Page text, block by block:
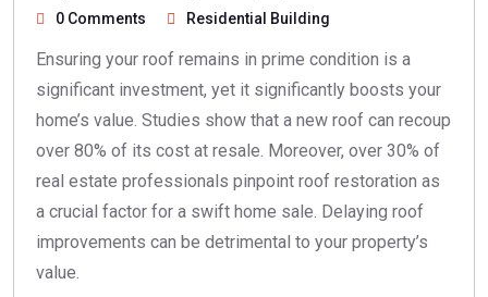
0 Comments
Residential Building
Ensuring your roof remains in prime condition is a
significant investment, yet it significantly boosts your
home’s value. Studies show that a new roof can recoup
over 80% of its cost at resale. Moreover, over 30% of
real estate professionals pinpoint roof restoration as
a crucial factor for a swift home sale. Delaying roof
improvements can be detrimental to your property’s
value.